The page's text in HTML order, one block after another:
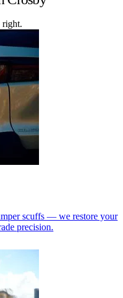
right.
scuffs — we restore your
precision.